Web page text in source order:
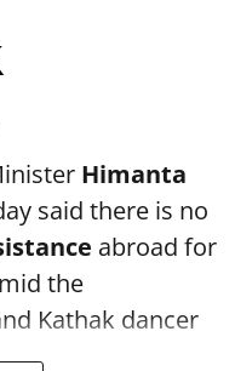
Himanta
said there is no
abroad for
the
Kathak dancer